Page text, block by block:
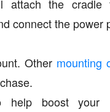
attach the
connect the power
Other mounting
help boost your